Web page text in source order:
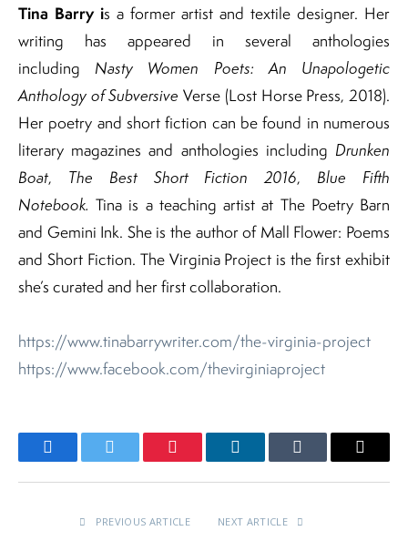
Tina Barry is a former artist and textile designer. Her
writing has appeared in several anthologies
including Nasty Women Poets: An Unapologetic
Anthology of SubversiveVerse (Lost Horse Press, 2018).
Her poetry and short fiction can be found in numerous
literary magazines and anthologies including Drunken
Boat, The Best Short Fiction 2016, Blue Fifth
Notebook. Tina is a teaching artist at The Poetry Barn
and Gemini Ink. She is the author of Mall Flower: Poems
and Short Fiction. The Virginia Project is the first exhibit
she’s curated and her first collaboration.
https://www.tinabarrywriter.com/the-virginia-project
https://www.facebook.com/thevirginiaproject
FacebookTwitter Pinterest LinkedInTumblr Email
PREVIOUS ARTICLE NEXT ARTICLE